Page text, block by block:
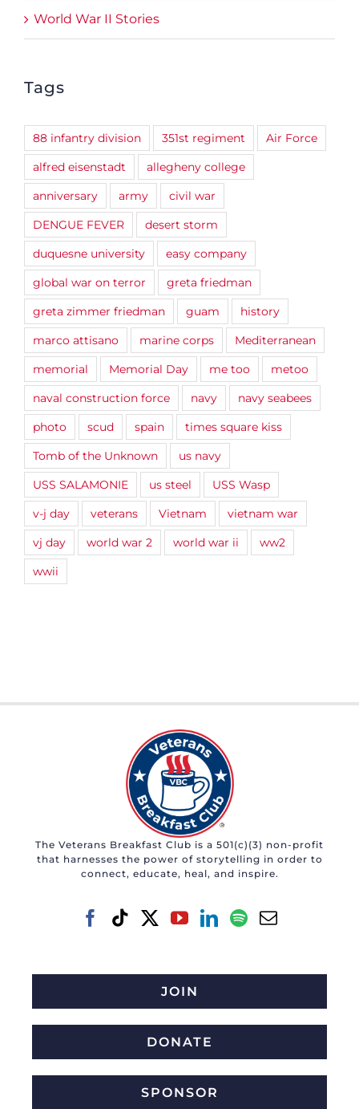
World War II Stories
Tags
88 infantry division 351st regiment
Air Force
alfred eisenstadt
allegheny college
anniversary
army
civil war
DENGUE FEVER
desert storm
duquesne university
easy company
global war on terror
greta friedman
greta zimmer friedman
guam
history
marco attisano
marine corps
Mediterranean
memorial
Memorial Day me too
metoo
naval construction force
navy
navy seabees
photo
scud spain
times square kiss
Tomb of the Unknown
us navy
USS SALAMONIE
us steel
USS Wasp
v-j day
veterans Vietnam
vietnam war
vj day
world war 2 world war ii
ww2
wwii
The Veterans Breakfast Club is a 501(c)(3) non-profit
that harnesses the power of storytelling in order to
connect, educate, heal, and inspire.
JOIN
DONATE
SPONSOR